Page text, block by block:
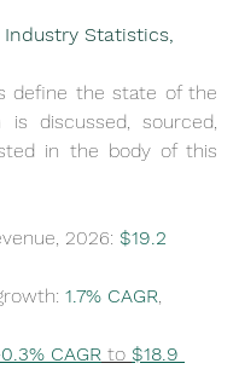
Industry Statistics,
define the state of the
is discussed, sourced,
in the body of this
2026: $19.2
1.7% CAGR
CAGR to $18.9